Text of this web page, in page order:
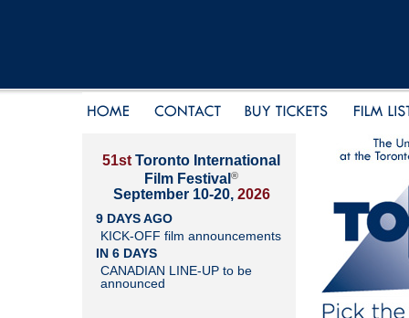
51st Toronto International
Film Festival ®
September 10-20, 2026
9 DAYS AGO
KICK-OFF film announcements
IN 6 DAYS
CANADIAN LINE-UP to be
announced